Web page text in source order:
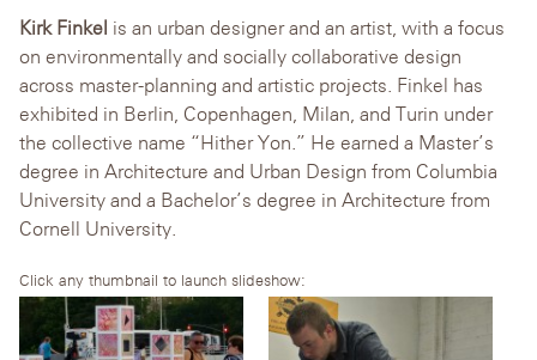
Kirk Finkel is an urban designer and an artist, with a focus
on environmentally and socially collaborative design
across master-planning and artistic projects. Finkel has
exhibited in Berlin, Copenhagen, Milan, and Turin under
the collective name “Hither Yon.” He earned a Master’s
degree in Architecture and Urban Design from Columbia
University and a Bachelor’s degree in Architecture from
Cornell University.